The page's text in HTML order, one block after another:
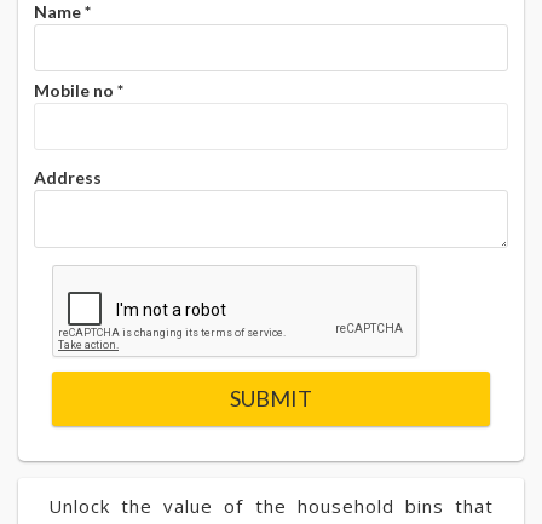
Unlock the value of the household bins that
Name*
Mobile no *
Address